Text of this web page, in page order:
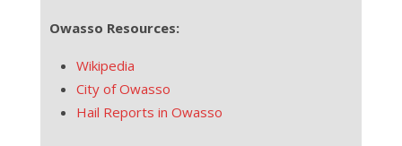
Owasso Resources:
Wikipedia
City of Owasso
Hail Reports in Owasso